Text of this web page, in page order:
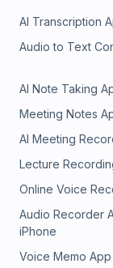
AI Transcription
Audio to Text
AI Note Taking
Meeting Notes
AI Meeting
Lecture
Online Voice
Audio Recorder
iPhone
Voice Memo